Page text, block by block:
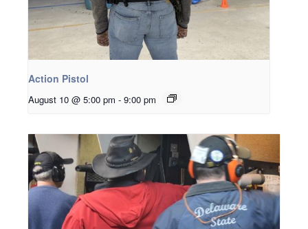
Action Pistol
August 10 @ 5:00 pm - 9:00 pm